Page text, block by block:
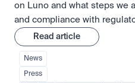
on Luno and what steps we
and compliance with
Read article
News
Press